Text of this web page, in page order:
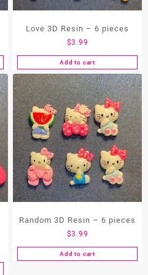
product
page
Love 3D Resin – 6 pieces
$3.99
Add to cart
Random 3D Resin – 6 pieces
$3.99
Add to cart